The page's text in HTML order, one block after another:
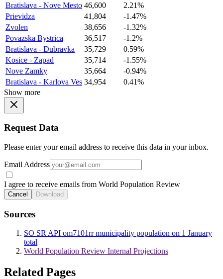
Bratislava - Nove Mesto 46,600
2.21%
Prievidza
41,804
-1.47%
Zvolen
38,656
-1.32%
Povazska Bystrica
36,517
-1.2%
Bratislava - Dubravka
35,729
0.59%
Kosice - Zapad
35,714
-1.55%
Nove Zamky
35,664
-0.94%
Bratislava - Karlova Ves 34,954
0.41%
Show more
Request Data
Please enter your email address to receive this data in your inbox.
Email Address
I agree to receive emails from World Population Review
Cancel Download
Sources
SO SR API om7101rr municipality population on 1 January
total
World Population Review Internal Projections
Related Pages